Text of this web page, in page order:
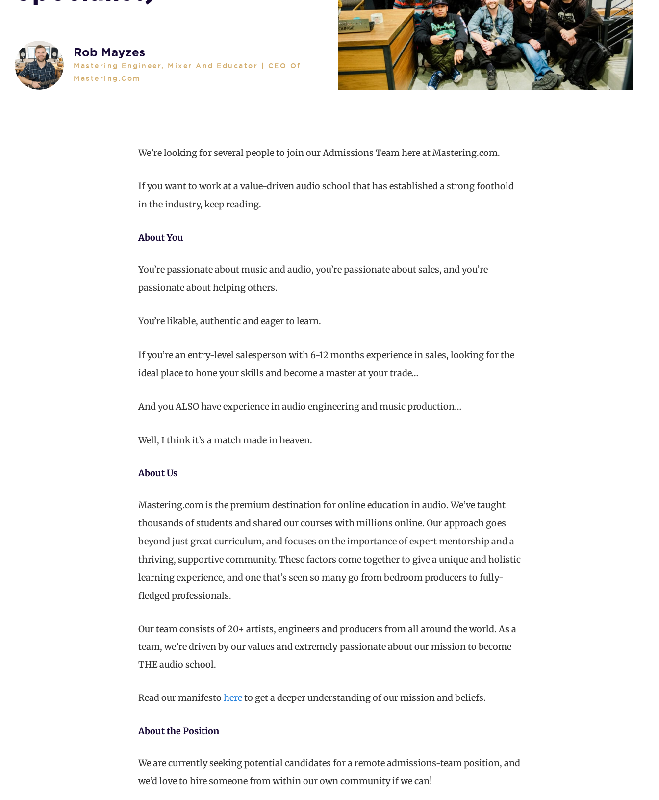
Rob Mayzes
Mastering Engineer, Mixer And Educator | CEO Of
Mastering.com
We’re looking for several people to join our Admissions Team here at Mastering.com.
If you want to work at a value-driven audio school that has established a strong foothold
in the industry, keep reading.
About You
You’re passionate about music and audio, you’re passionate about sales, and you’re
passionate about helping others.
You’re likable, authentic and eager to learn.
If you’re an entry-level salesperson with 6-12 months experience in sales, looking for the
ideal place to hone your skills and become a master at your trade…
And you ALSO have experience in audio engineering and music production…
Well, I think it’s a match made in heaven.
About Us
Mastering.com is the premium destination for online education in audio. We’ve taught
thousands of students and shared our courses with millions online. Our approach goes
beyond just great curriculum, and focuses on the importance of expert mentorship and a
thriving, supportive community. These factors come together to give a unique and holistic
learning experience, and one that’s seen so many go from bedroom producers to fully-
fledged professionals.
Our team consists of 20+ artists, engineers and producers from all around the world. As a
team, we’re driven by our values and extremely passionate about our mission to become
THE audio school.
Read our manifesto hereto get a deeper understanding of our mission and beliefs.
About the Position
We are currently seeking potential candidates for a remote admissions-team position, and
we’d love to hire someone from within our own community if we can!